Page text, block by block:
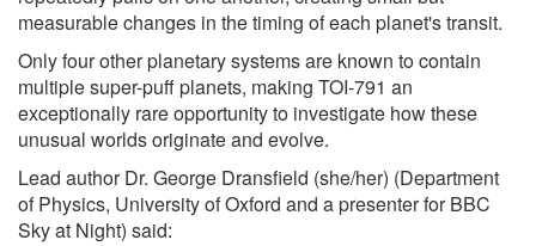
measurable changes in the timing of each planet's transit.
Only four other planetary systems are known to contain
multiple super-puff planets, making TOI-791 an
exceptionally rare opportunity to investigate how these
unusual worlds originate and evolve.
Lead author Dr. George Dransfield (she/her) (Department
of Physics, University of Oxford and a presenter for BBC
Sky at Night) said: